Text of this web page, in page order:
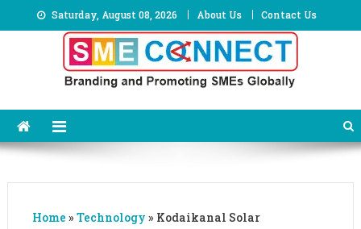
to
Saturday, August 08, 2026 About Us Contact Us
Home » Technology » Kodaikanal Solar